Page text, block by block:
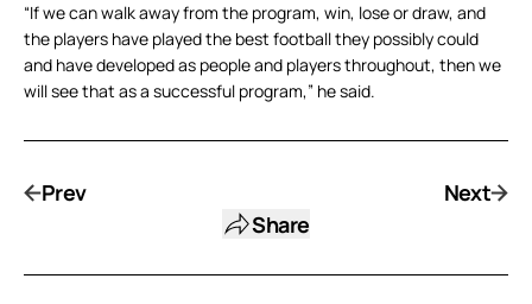
“If we can walk away from the program, win, lose or draw, and
the players have played the best football they possibly could
and have developed as people and players throughout, then we
will see that as a successful program,” he said.
Prev
Share
Next